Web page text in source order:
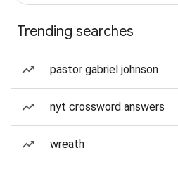
Trending searches
pastor gabriel johnson
nyt crossword answers
wreath